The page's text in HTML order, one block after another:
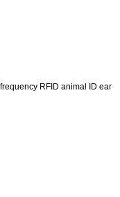
RFID animal ID ear